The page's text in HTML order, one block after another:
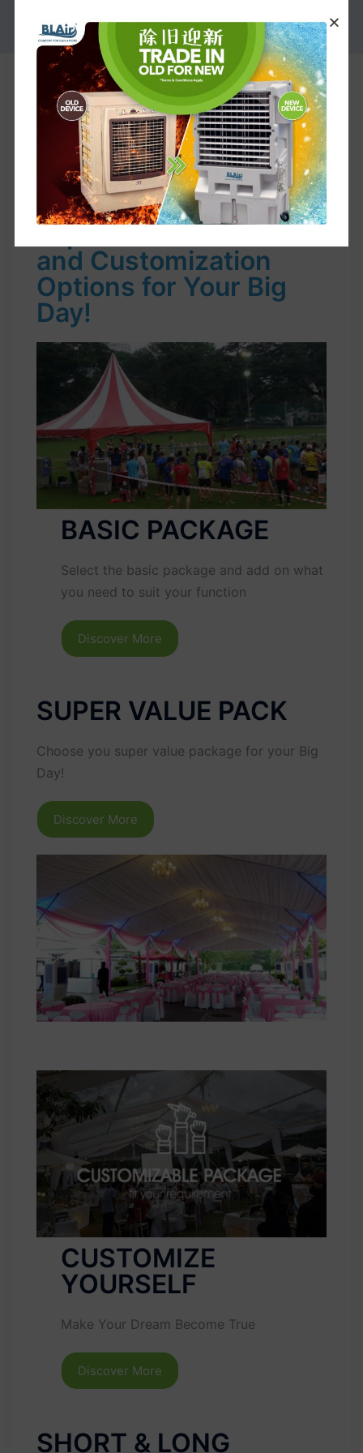
PROMOTION
Event supply Rental for your Big
Days. Choose Our Package or
Customize Your Own Plan
Find the Perfect Event
Supplies Rental:
Explore Our Selection
and Customization
Options for Your Big
Day!
BASIC PACKAGE
Select the basic package and add on what
you need to suit your function
Discover More
SUPER VALUE PACK
Choose you super value package for your Big
Day!
Discover More
CUSTOMIZE
YOURSELF
Make Your Dream Become True
Discover More
SHORT & LONG